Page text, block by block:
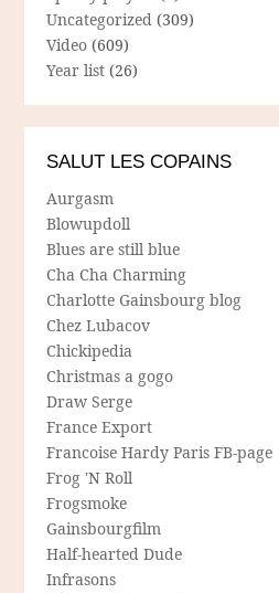
Uncategorized (309)
Video (609)
Year list (26)
SALUT LES COPAINS
Aurgasm
Blowupdoll
Blues are still blue
Cha Cha Charming
Charlotte Gainsbourg blog
Chez Lubacov
Chickipedia
Christmas a gogo
Draw Serge
France Export
Francoise Hardy Paris FB-page
Frog 'N Roll
Frogsmoke
Gainsbourgfilm
Half-hearted Dude
Infrasons